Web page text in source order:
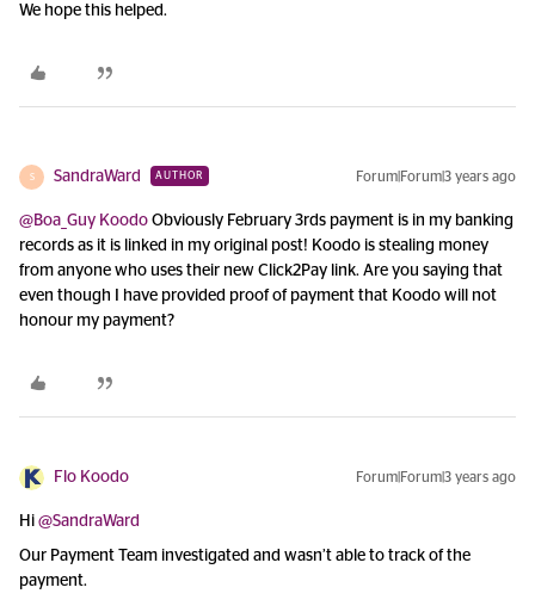
We hope this helped.
S SandraWard AUTHOR Forum|Forum|3 years ago
@Boa_Guy Koodo Obviously February 3rds payment is in my banking
records as it is linked in my original post! Koodo is stealing money
from anyone who uses their new Click2Pay link. Are you saying that
even though I have provided proof of payment that Koodo will not
honour my payment?
Flo Koodo Forum|Forum|3 years ago
Hi @SandraWard
Our Payment Team investigated and wasn’t able to track of the
payment.